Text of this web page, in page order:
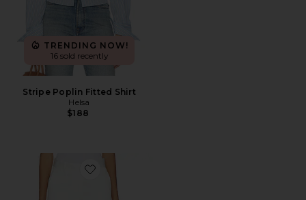
TRENDING NOW!
16 sold recently
Stripe Poplin Fitted Shirt
Helsa
$188
Favorite Chino Pant